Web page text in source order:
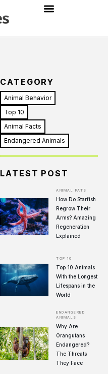
CATEGORY
Animal Behavior
Top 10
Animal Facts
Endangered Animals
LATEST POST
ANIMAL FATS
How Do Starfish
Regrow Their
Arms? Amazing
Regeneration
Explained
TOP 10
Top 10 Animals
With the Longest
Lifespans in the
World
ENDANGERED
ANIMALS
Why Are
Orangutans
Endangered?
The Threats
They Face